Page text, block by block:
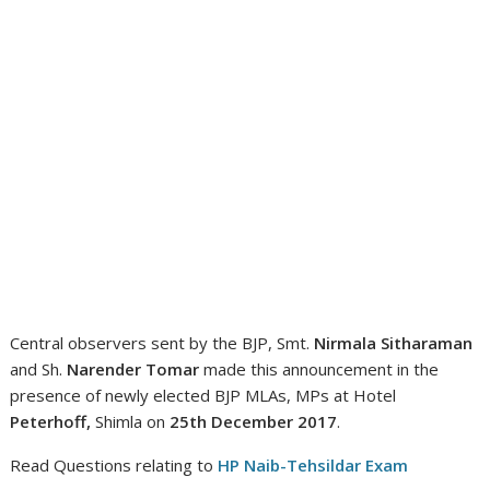
Central observers sent by the BJP, Smt. Nirmala Sitharaman
and Sh. Narender Tomar made this announcement in the
presence of newly elected BJP MLAs, MPs at Hotel
Peterhoff, Shimla on 25th December 2017.
Read Questions relating to HP Naib-Tehsildar Exam